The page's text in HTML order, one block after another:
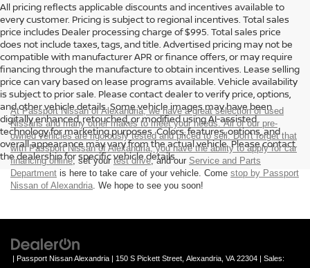
All pricing reflects applicable discounts and incentives available to
every customer. Pricing is subject to regional incentives. Total sales
price includes Dealer processing charge of $995. Total sales price
does not include taxes, tags, and title. Advertised pricing may not be
compatible with manufacturer APR or finance offers, or may require
financing through the manufacture to obtain incentives. Lease selling
price can vary based on lease programs available. Vehicle availability
is subject to prior sale. Please contact dealer to verify price, options,
and other vehicle details. Some vehicle images may have been
digitally enhanced, retouched, or modified using AI-assisted
technology for marketing purposes. Colors, features, options, and
overall appearance may vary from the actual vehicle. Please contact
the dealership for specific vehicle details.
At Passport Nissan of Alexandria, we have a great selection of used
Nissans and many other makes to meet your needs. All of our pre-
owned vehicles are rigorously tested and priced to sell. Don't forget that
with Passport Nissan of Alexandria, you have the ability toapply for car
financing online, set your test drive, and our Service and Parts
Department is here to take care of your vehicle. Come stop by Passport
Nissan of Alexandria. We hope to see you soon!
| Passport Nissan Alexandria | 150 S Pickett Street, Alexandria, VA 22304 | Sales: